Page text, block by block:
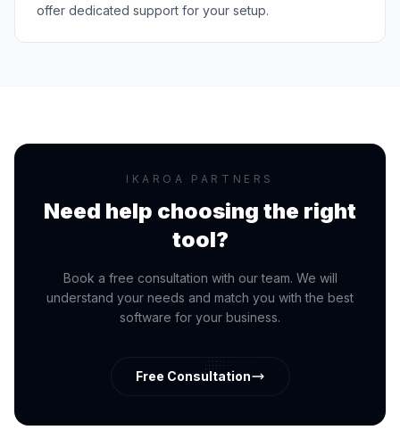
offer dedicated support for your setup.
IKAROA PARTNERS
Need help choosing the right
tool?
Book a free consultation with our team. We will
understand your needs and match you with the best
software for your business.
Free Consultation